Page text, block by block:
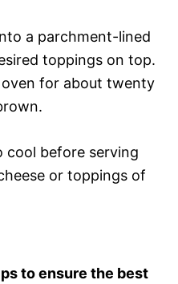
a parchment-lined
toppings on top.
for about twenty
cool before serving
or toppings of
to ensure the best